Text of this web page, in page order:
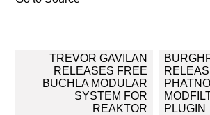
navigation
TREVOR GAVILAN
RELEASES FREE
BUCHLA MODULAR
SYSTEM FOR
REAKTOR
PLUGIN